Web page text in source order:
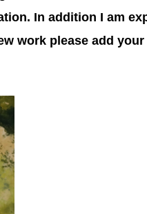
In addition I am
work please add